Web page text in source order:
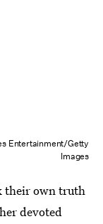
Entertainment/Getty
Images
their own truth
devoted